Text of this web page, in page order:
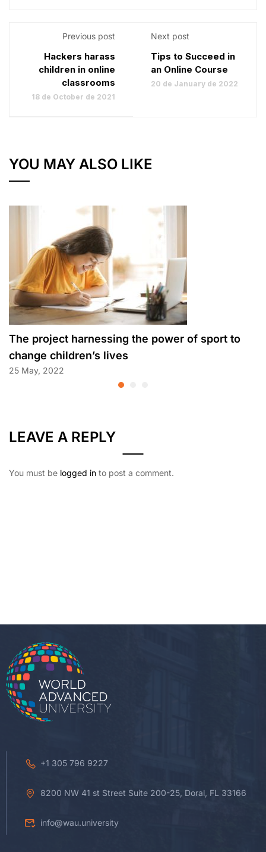
Previous post
Hackers harass
children in online
classrooms
18 de October de 2021
Next post
Tips to Succeed in
an Online Course
20 de January de 2022
YOU MAY ALSO LIKE
The project harnessing the power of sport to
change children’s lives
25 May, 2022
LEAVE A REPLY
You must be logged in to post a comment.
+1 305 796 9227
8200 NW 41 st Street Suite 200-25, Doral, FL 33166
info@wau.university